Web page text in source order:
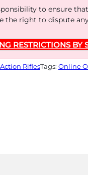
to ensure
the right to dispute
RESTRICTIONS BY
RiflesTags: Online